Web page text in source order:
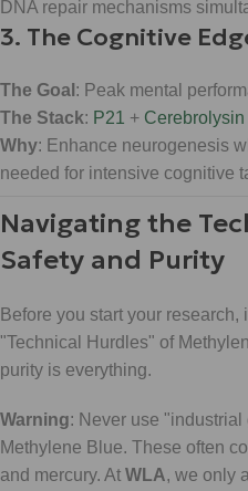
DNA repair mechanisms
3. The Cognitive
The Goal : Peak mental
The Stack: P21 + Cerebrolysin
Why: Enhance neurogenesis
needed for intensive cognitive
Navigating the
Safety and Purity
Before you start your research,
"Technical Hurdles" of
purity is everything.
Warning: Never use
Methylene Blue. These often
and mercury. At WLA, we only